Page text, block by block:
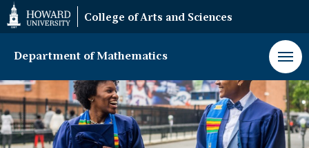
Web
Accessibility
Support
College of Arts and Sciences
Department of Mathematics